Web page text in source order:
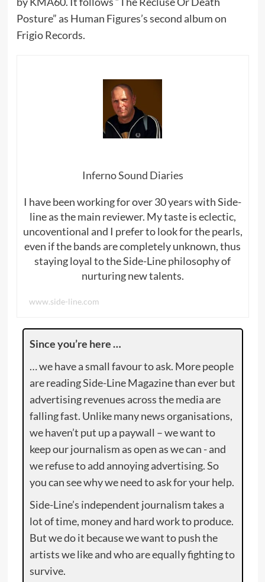
Posture” as Human Figures’s second album on
Frigio Records.
Inferno Sound Diaries
I have been working for over 30 years with Side-
line as the main reviewer. My taste is eclectic,
uncoventional and I prefer to look for the pearls,
even if the bands are completely unknown, thus
staying loyal to the Side-Line philosophy of
nurturing new talents.
www.side-line.com
Since you’re here …
… we have a small favour to ask. More people
are reading Side-Line Magazine than ever but
advertising revenues across the media are
falling fast. Unlike many news organisations,
we haven’t put up a paywall – we want to
keep our journalism as open as we can - and
we refuse to add annoying advertising. So
you can see why we need to ask for your help.
Side-Line’s independent journalism takes a
lot of time, money and hard work to produce.
But we do it because we want to push the
artists we like and who are equally fighting to
survive.